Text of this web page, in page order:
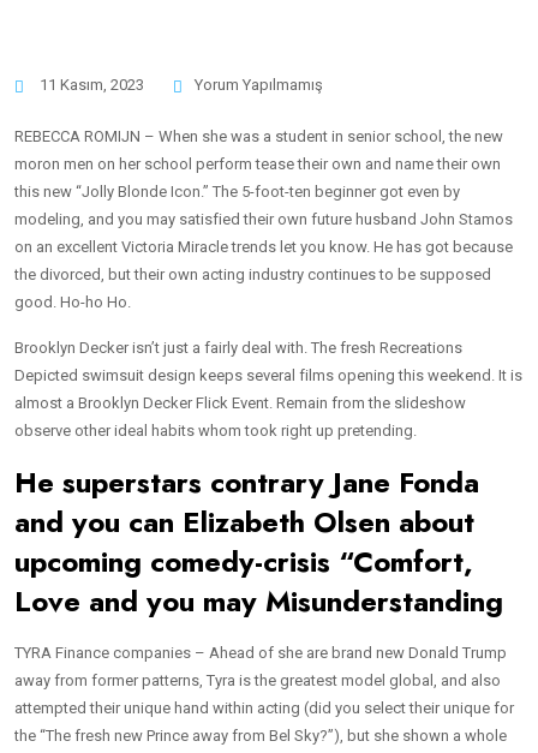
11 Kasım, 2023 Yorum Yapılmamış
REBECCA ROMIJN – When she was a student in senior school, the new
moron men on her school perform tease their own and name their own
this new “Jolly Blonde Icon.” The 5-foot-ten beginner got even by
modeling, and you may satisfied their own future husband John Stamos
on an excellent Victoria Miracle trends let you know. He has got because
the divorced, but their own acting industry continues to be supposed
good. Ho-ho Ho.
Brooklyn Decker isn’t just a fairly deal with. The fresh Recreations
Depicted swimsuit design keeps several films opening this weekend. It is
almost a Brooklyn Decker Flick Event. Remain from the slideshow
observe other ideal habits whom took right up pretending.
He superstars contrary Jane Fonda
and you can Elizabeth Olsen about
upcoming comedy-crisis “Comfort,
Love and you may Misunderstanding
TYRA Finance companies – Ahead of she are brand new Donald Trump
away from former patterns, Tyra is the greatest model global, and also
attempted their unique hand within acting (did you select their unique for
the “The fresh new Prince away from Bel Sky?”), but she shown a whole